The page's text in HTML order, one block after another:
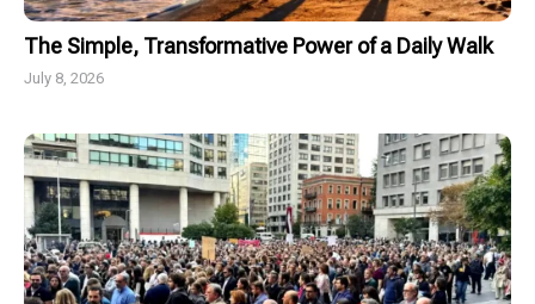
The Simple, Transformative Power of a Daily Walk
July 8, 2026